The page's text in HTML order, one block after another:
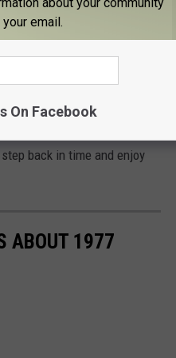
to wait, you can grow your
and more. The
back in time and enjoy
ABOUT 1977
email.
On Facebook